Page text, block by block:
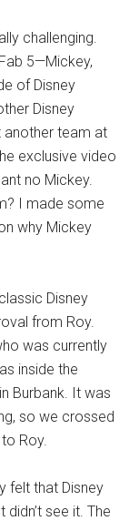
challenging.
5—Mickey,
of Disney
Disney
another team at
exclusive video
no Mickey.
I made some
why Mickey
Disney
from Roy.
was currently
inside the
Burbank. It was
so we crossed
Roy.
felt that Disney
didn’t see it. The